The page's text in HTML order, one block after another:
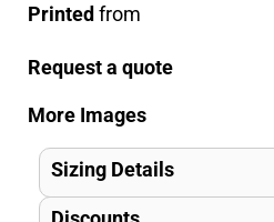
Printedfrom
Request a quote
More Images
Sizing Details